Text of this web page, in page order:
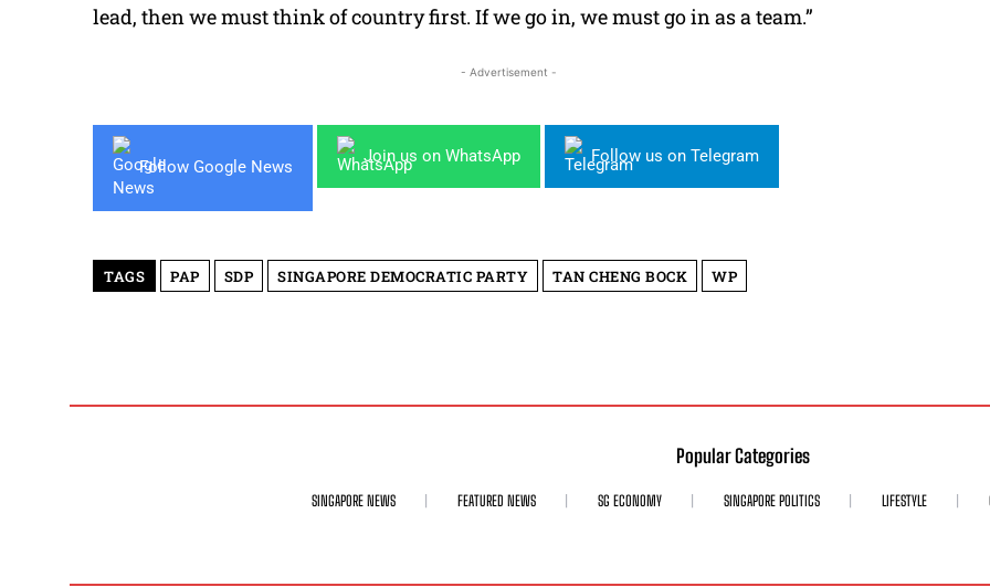
lead, then we must think of country first. If we go in, we must go in as a team.”
- Advertisement -
Follow Google News
Join us on WhatsApp Follow us on Telegram
TAGS PAP SDP SINGAPORE DEMOCRATIC PARTY TAN CHENG BOCK WP
Popular Categories
SINGAPORE NEWS FEATURED NEWS SG ECONOMY SINGAPORE POLITICS LIFESTYLE